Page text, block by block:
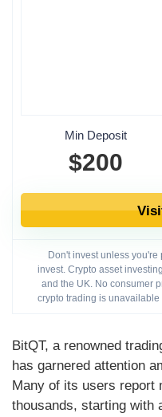
Min Deposit
$200
Don't invest unless
invest. Crypto asset
and the UK. No consumer
crypto trading is
BitQT, a renowned
has garnered attention
Many of its users report
thousands, starting with